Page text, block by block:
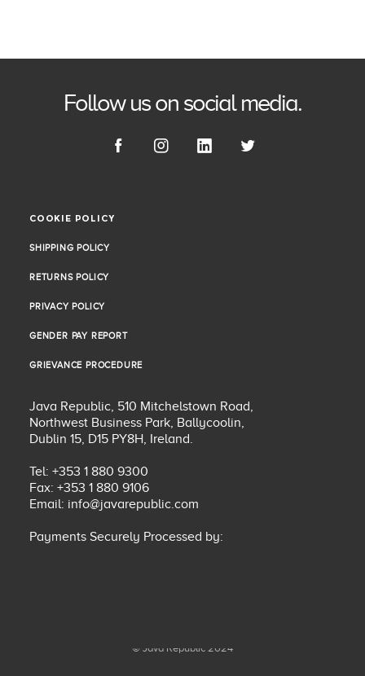
Follow us on social media.
COOKIE POLICY
SHIPPING POLICY
RETURNS POLICY
PRIVACY POLICY
GENDER PAY REPORT
GRIEVANCE PROCEDURE
Java Republic, 510 Mitchelstown Road,
Northwest Business Park, Ballycoolin,
Dublin 15, D15 PY8H, Ireland.
Tel: +353 1 880 9300
Fax: +353 1 880 9106
Email: info@javarepublic.com
Payments Securely Processed by:
© Java Republic 2024